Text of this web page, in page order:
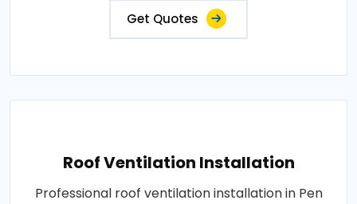
Get Quotes
Roof Ventilation Installation
Professional roof ventilation installation in Pen